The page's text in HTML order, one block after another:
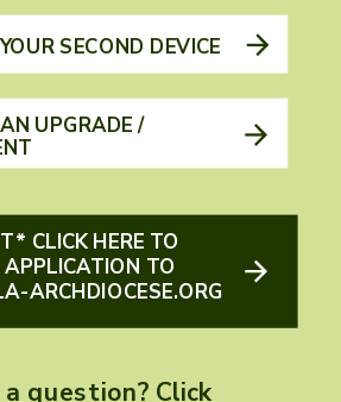
SECOND DEVICE
UPGRADE /
CLICK HERE TO
APPLICATION TO
ARCHDIOCESE.ORG
a question? Click